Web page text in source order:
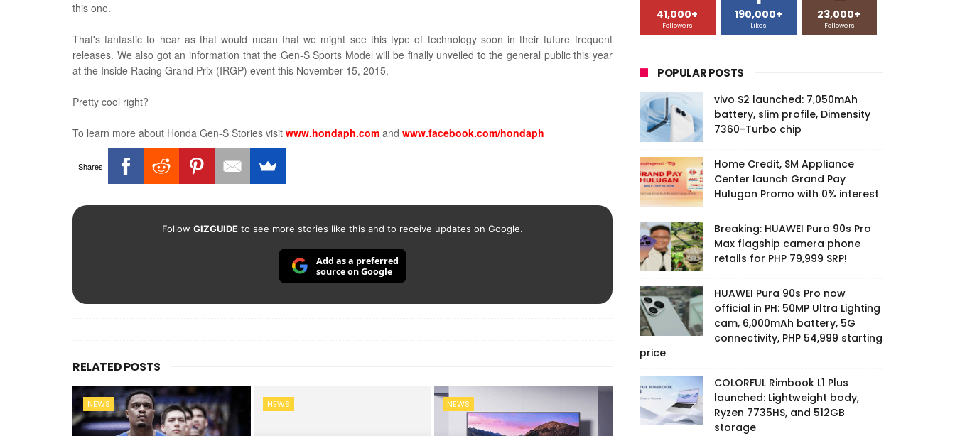
this one.
That's fantastic to hear as that would mean that we might see this type of technology soon in their future frequent
releases. We also got an information that the Gen-S Sports Model will be finally unveiled to the general public this year
at the Inside Racing Grand Prix (IRGP) event this November 15, 2015.
Pretty cool right?
To learn more about Honda Gen-S Stories visit www.hondaph.com and www.facebook.com/hondaph
Shares
Follow GIZGUIDEto see more stories like this and to receive updates on Google.
Add as a preferred
source on Google
RELATED POSTS
NEWS NEWS NEWS
41,000+
Followers
190,000+
Likes
23,000+
Followers
POPULAR POSTS
vivo S2 launched: 7,050mAh
battery, slim profile, Dimensity
7360-Turbo chip
Home Credit, SM Appliance
Center launch Grand Pay
Hulugan Promo with 0% interest
Breaking: HUAWEI Pura 90s Pro
Max flagship camera phone
retails for PHP 79,999 SRP!
HUAWEI Pura 90s Pro now
official in PH: 50MP Ultra Lighting
cam, 6,000mAh battery, 5G
connectivity, PHP 54,999 starting
price
COLORFUL Rimbook L1 Plus
launched: Lightweight body,
Ryzen 7735HS, and 512GB
storage